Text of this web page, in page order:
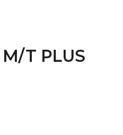
T PLUS